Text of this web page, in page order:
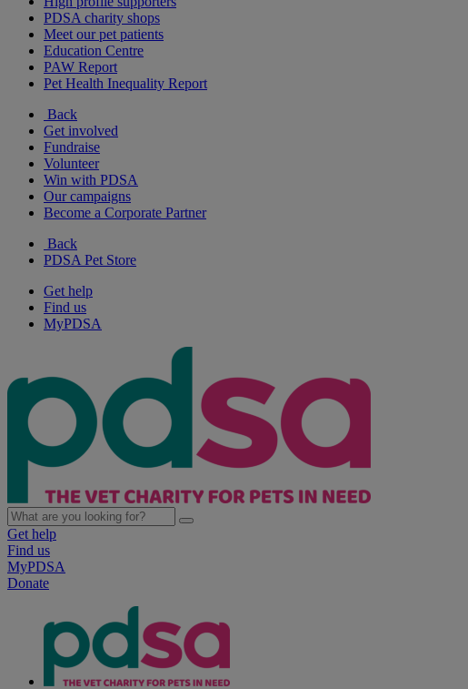
PDSA charity shops
Meet our pet patients
Education Centre
PAW Report
Pet Health Inequality Report
Back
Get involved
Fundraise
Volunteer
Win with PDSA
Our campaigns
Become a Corporate Partner
Back
PDSA Pet Store
Get help
Find us
MyPDSA
Get help
Find us
MyPDSA
Donate